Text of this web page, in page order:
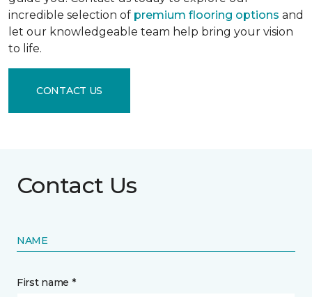
incredible selection of premium flooring options and
let our knowledgeable team help bring your vision
to life.
CONTACT US
Contact Us
NAME
First name *